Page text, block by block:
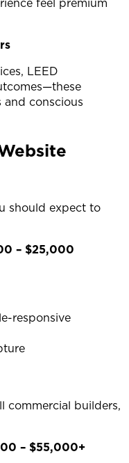
LEED
and conscious
should expect to
– $25,000
responsive
commercial builders,
– $55,000+